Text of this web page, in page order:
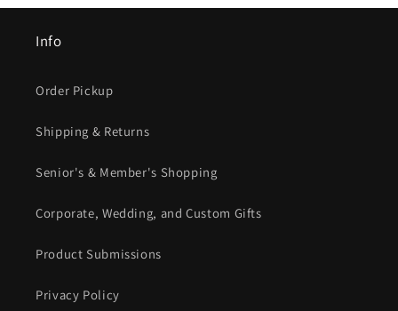
Info
Order Pickup
Shipping & Returns
Senior's & Member's Shopping
Corporate, Wedding, and Custom Gifts
Product Submissions
Privacy Policy